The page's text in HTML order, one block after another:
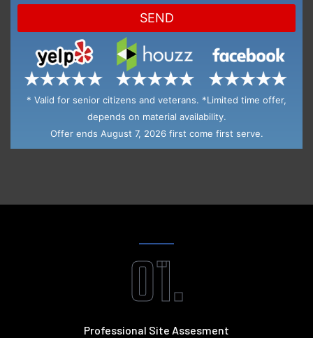
SEND
* Valid for senior citizens and veterans. *Limited time offer,
depends on material availability.
Offer ends August 7, 2026 first come first serve.
01.
Professional Site Assesment